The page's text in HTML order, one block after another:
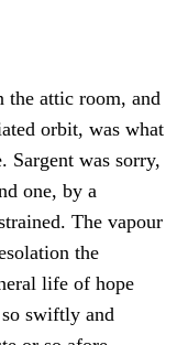
the attic room, and
orbit, was what
Sargent was sorry,
one, by a
The vapour
the
life of hope
swiftly and